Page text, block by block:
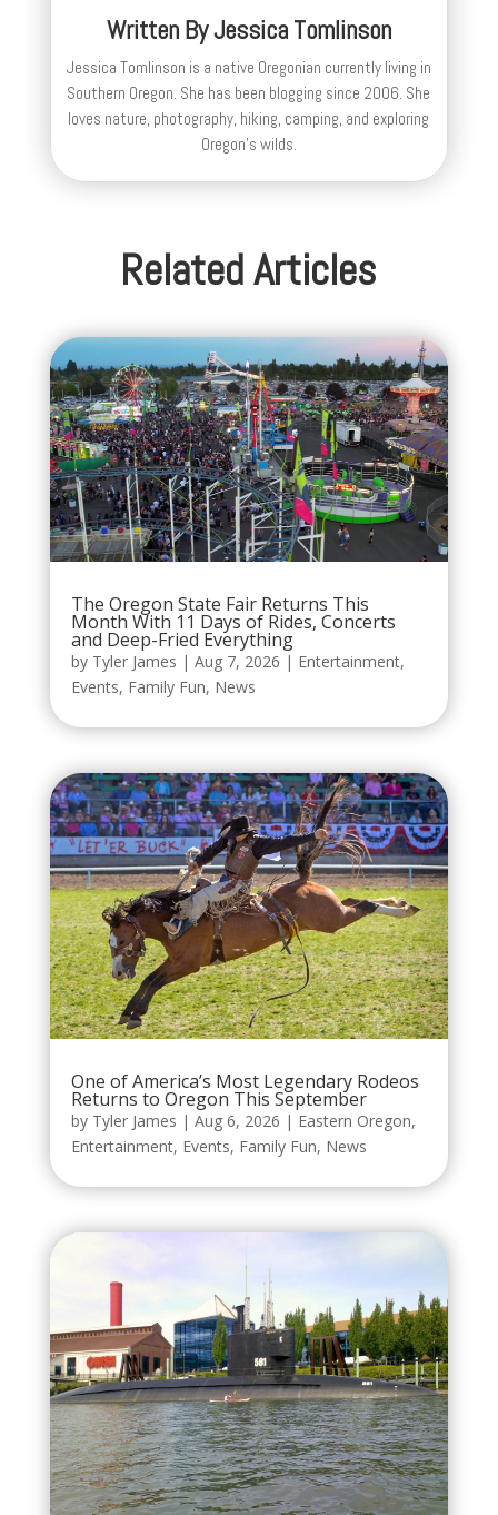
Written ByJessica Tomlinson
Jessica Tomlinson is a native Oregonian currently living in
Southern Oregon. She has been blogging since 2006. She
loves nature, photography, hiking, camping, and exploring
Oregon's wilds.
Related Articles
The Oregon State Fair Returns This
Month With 11 Days of Rides, Concerts
and Deep-Fried Everything
by Tyler James | Aug 7, 2026 | Entertainment,
Events, Family Fun, News
One of America’s Most Legendary Rodeos
Returns to Oregon This September
by Tyler James | Aug 6, 2026 | Eastern Oregon,
Entertainment, Events, Family Fun, News